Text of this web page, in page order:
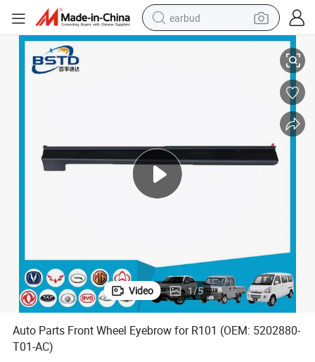
earbud
alloy wheel
farm tractor
tshirt
container house
Auto Parts Front Wheel Eyebrow for R101 (OEM: 5202880-T01-AC)
Video 1/5
Auto Parts Front Wheel Eyebrow for R101 (OEM: 5202880-
T01-AC)